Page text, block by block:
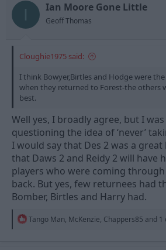
t
r
t
Ian Moore Gone Little
Geoff Thomas
Cloughie1975 said:
I think Bowyer,Birtles and Hodge were
when they returned to Forest-the others
best.
Well yes, I broadly agree, but I
questioning the idea of ‘never’
I would say that Des 2 was a
that Daws 2 and Reidy 2 will have
players who were coming
back. But yes, few returnees had
Bomber, Birtles and Harry had.
R
Tango Man, McKenzie, Chappers85 and 1